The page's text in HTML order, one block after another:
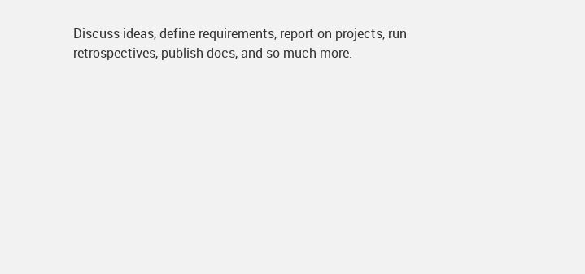
Discuss ideas, define requirements, report on projects, run
retrospectives, publish docs, and so much more.